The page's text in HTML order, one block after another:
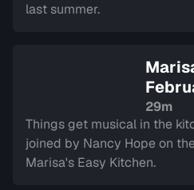
last summer.
Sign
29m
Things get musical in the
joined by Nancy Hope on
Marisa's Easy Kitchen.